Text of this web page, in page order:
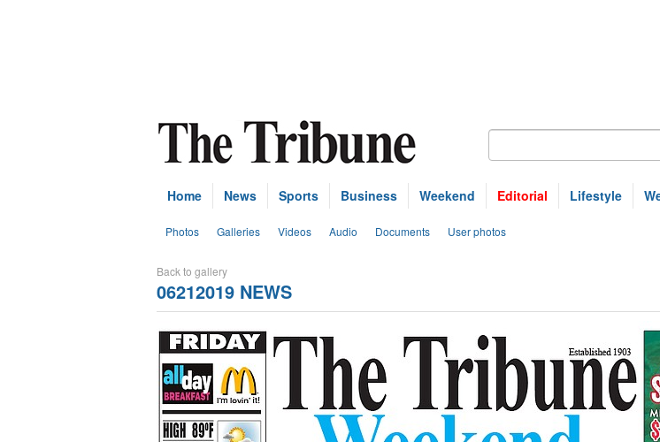
Home News Sports Business Weekend Editorial Lifestyle
Photos Galleries Videos Audio Documents User photos
Back to gallery
06212019 NEWS